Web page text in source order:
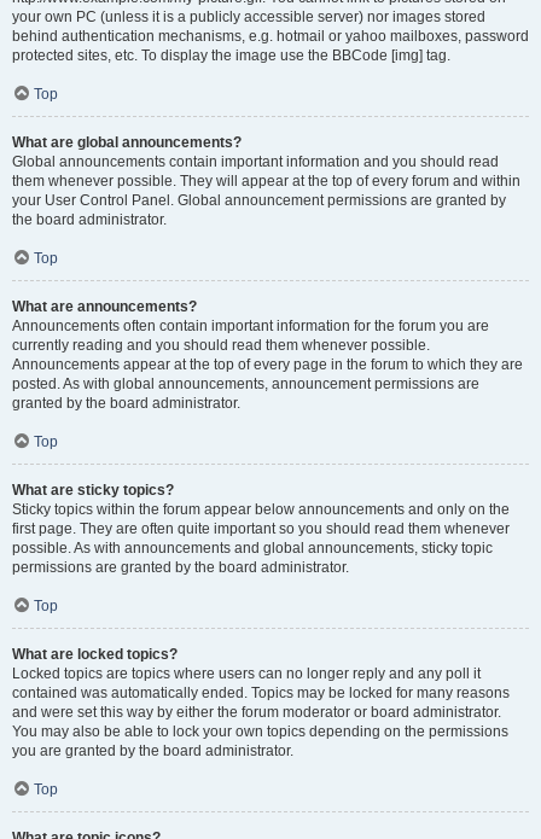
your own PC (unless it is a publicly accessible server) nor images stored
behind authentication mechanisms, e.g. hotmail or yahoo mailboxes, password
protected sites, etc. To display the image use the BBCode [img] tag.
Top
What are global announcements?
Global announcements contain important information and you should read
them whenever possible. They will appear at the top of every forum and within
your User Control Panel. Global announcement permissions are granted by
the board administrator.
Top
What are announcements?
Announcements often contain important information for the forum you are
currently reading and you should read them whenever possible.
Announcements appear at the top of every page in the forum to which they are
posted. As with global announcements, announcement permissions are
granted by the board administrator.
Top
What are sticky topics?
Sticky topics within the forum appear below announcements and only on the
first page. They are often quite important so you should read them whenever
possible. As with announcements and global announcements, sticky topic
permissions are granted by the board administrator.
Top
What are locked topics?
Locked topics are topics where users can no longer reply and any poll it
contained was automatically ended. Topics may be locked for many reasons
and were set this way by either the forum moderator or board administrator.
You may also be able to lock your own topics depending on the permissions
you are granted by the board administrator.
Top